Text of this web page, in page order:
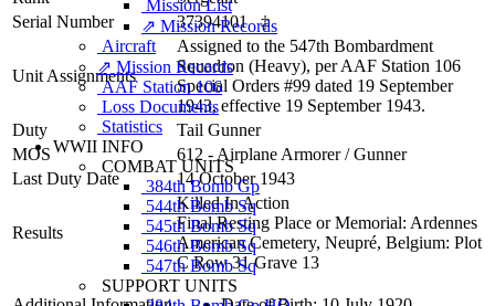
Mission List
⇗ Mission Records
Aircraft
⇗ Mission Records
AAF Station 106
Loss Documents
Statistics
WWII INFO
COMBAT UNITS
384th Bomb Gp
544th Bomb Sq
545th Bomb Sq
546th Bomb Sq
547th Bomb Sq
SUPPORT UNITS
Serial Number
37394101 ‡
Unit Assignments
Assigned to the 547th Bombardment
Squadron (Heavy), per AAF Station 106
Special Orders #99 dated 19 September
1943, effective 19 September 1943.
Duty
Tail Gunner
MOS
612 - Airplane Armorer / Gunner
Last Duty Date
14 October 1943
Results
Killed In Action
Final Resting Place or Memorial: Ardennes
American Cemetery, Neupré, Belgium: Plot
C Row 31 Grave 13